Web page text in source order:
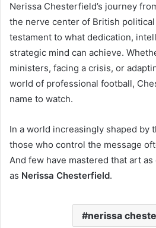
Nerissa Chesterfield’s journey
the nerve center of British
testament to what dedication,
strategic mind can achieve.
ministers, facing a crisis, or
world of professional football,
name to watch.
In a world increasingly shaped by
those who control the message
And few have mastered that art
as Nerissa Chesterfield.
nerissa